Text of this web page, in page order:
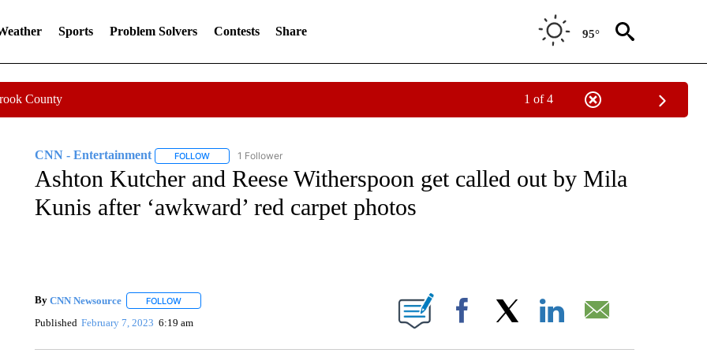
Sports Problem Solvers Contests Share 95°
County 1 of 4
CNN - Entertainment FOLLOWFOLLOW "CNN - ENTERTAINMENT" TO RECEIVE NOTIFICATIONS ABOUT NEW PAGES ON "CNN - ENTERTAINMENT".
1 Follower
Ashton Kutcher and Reese Witherspoon get called out by Mila
Kunis after ‘awkward’ red carpet photos
By CNN Newsource FOLLOWFOLLOW "" TO RECEIVE NOTIFICATIONS ABOUT NEW PAGES ON "".
Published February 7, 2023 6:19 am Facebook